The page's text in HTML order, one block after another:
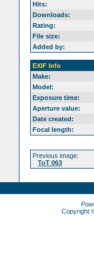
Hits:
Downloads:
Rating:
File size:
Added by:
EXIF Info
Make:
Model:
Exposure time:
Aperture value:
Date created:
Focal length:
Previous image:
ToT 063
Copyright